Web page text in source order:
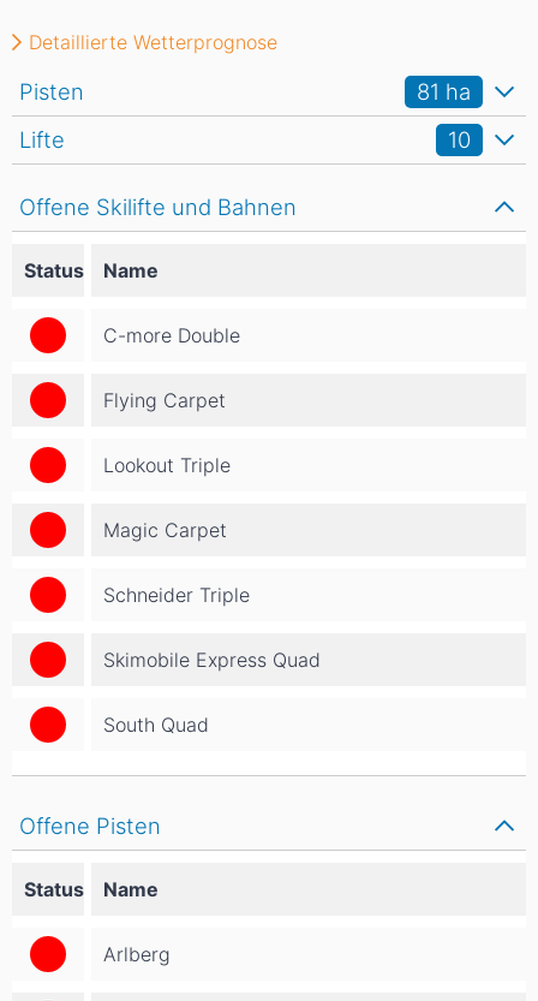
Offene Pisten
Status Name
Arlberg
Offene Skilifte und Bahnen
Status Name
C-more Double
Flying Carpet
Lookout Triple
Magic Carpet
Schneider Triple
Skimobile Express Quad
South Quad
Lifte 10
Pisten 81 ha
Detaillierte Wetterprognose